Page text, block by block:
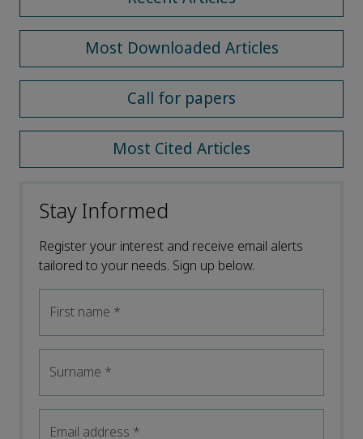
Most Downloaded Articles
Call for papers
Most Cited Articles
Stay Informed
Register your interest and receive email alerts
tailored to your needs. Sign up below.
First name *
Surname *
Email address *